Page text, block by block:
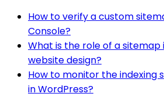
How to verify a custom
Console?
What is the role of a
website design?
How to monitor the indexing
in WordPress?